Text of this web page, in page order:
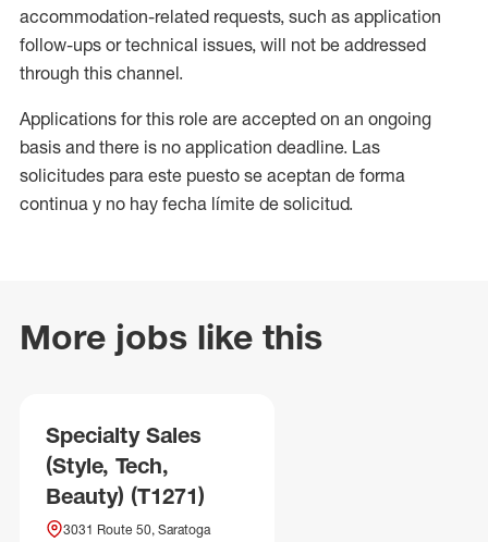
accommodation-related requests, such as application
follow-ups or technical issues, will not be addressed
through this channel.
Applications for this role are accepted on an ongoing
basis and there is no application deadline. Las
solicitudes para este puesto se aceptan de forma
continua y no hay fecha límite de solicitud.
More jobs like this
Specialty Sales
(Style, Tech,
Beauty) (T1271)
3031 Route 50, Saratoga